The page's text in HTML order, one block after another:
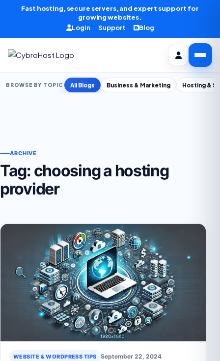
Skip to content
Fast hosting, secure servers, and expert support for
growing websites.
Login
Support Blog
BROWSE BY TOPIC All Blogs Business & Marketing Hosting &
ARCHIVE
Tag: choosing a hosting
provider
WEBSITE & WORDPRESS TIPS September 22, 2024